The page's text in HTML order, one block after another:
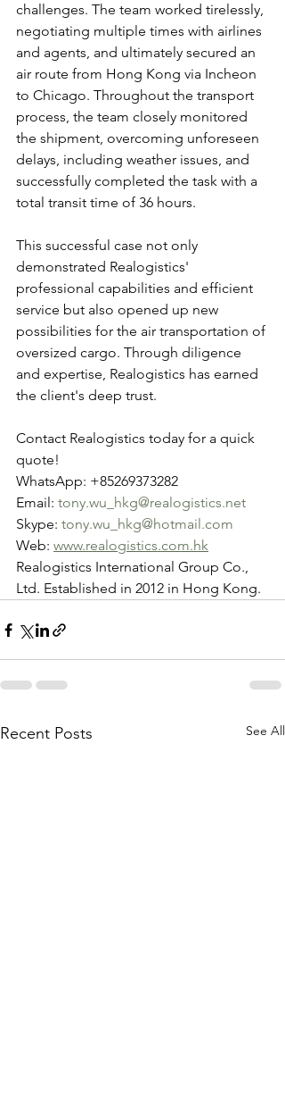
challenges. The team worked tirelessly,
negotiating multiple times with airlines
and agents, and ultimately secured an
air route from Hong Kong via Incheon
to Chicago. Throughout the transport
process, the team closely monitored
the shipment, overcoming unforeseen
delays, including weather issues, and
successfully completed the task with a
total transit time of 36 hours.
This successful case not only
demonstrated Realogistics'
professional capabilities and efficient
service but also opened up new
possibilities for the air transportation of
oversized cargo. Through diligence
and expertise, Realogistics has earned
the client's deep trust.
Contact Realogistics today for a quick
quote!
WhatsApp: +85269373282
Email: tony.wu_hkg@realogistics.net
Skype: tony.wu_hkg@hotmail.com
Web: www.realogistics.com.hk
Realogistics International Group Co.,
Ltd. Established in 2012 in Hong Kong.
Recent Posts See All